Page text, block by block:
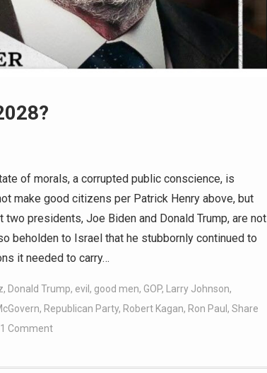
of morals, a corrupted public conscience, is
make good citizens per Patrick Henry above, but
presidents, Joe Biden and Donald Trump, are not
beholden to Israel that he stubbornly continued to
it needed to carry…
, Donald Trump, evil , good men, GOP, Larry Johnson,
, Republican Party, Robert Kagan, Ron Paul , Share
1 Comment